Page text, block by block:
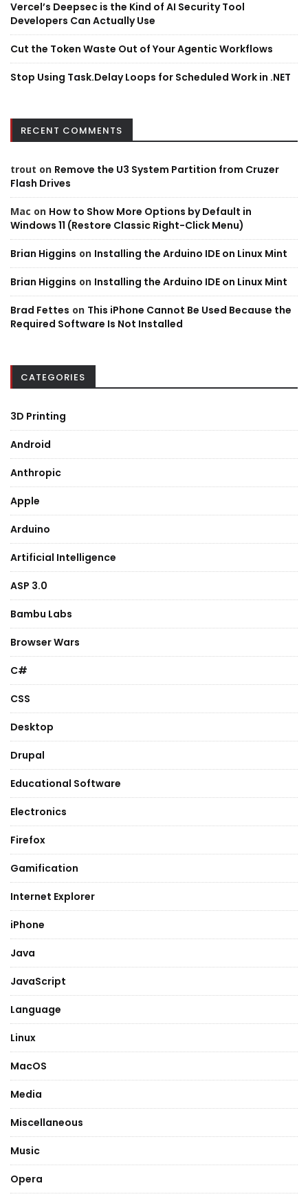
Vercel’s Deepsec is the Kind of AI Security Tool
Developers Can Actually Use
Cut the Token Waste Out of Your Agentic Workflows
Stop Using Task.Delay Loops for Scheduled Work in .NET
RECENT COMMENTS
trout on Remove the U3 System Partition from Cruzer
Flash Drives
Mac on How to Show More Options by Default in
Windows 11 (Restore Classic Right-Click Menu)
Brian Higgins on Installing the Arduino IDE on Linux Mint
Brian Higgins on Installing the Arduino IDE on Linux Mint
Brad Fettes on This iPhone Cannot Be Used Because the
Required Software Is Not Installed
CATEGORIES
3D Printing
Android
Anthropic
Apple
Arduino
Artificial Intelligence
ASP 3.0
Bambu Labs
Browser Wars
C#
CSS
Desktop
Drupal
Educational Software
Electronics
Firefox
Gamification
Internet Explorer
iPhone
Java
JavaScript
Language
Linux
MacOS
Media
Miscellaneous
Music
Opera